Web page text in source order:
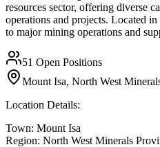
resources sector, offering diverse
operations and projects. Located
to major mining operations and
51 Open Positions
Mount Isa, North West
Location Details:
Town: Mount Isa
Region: North West Minerals